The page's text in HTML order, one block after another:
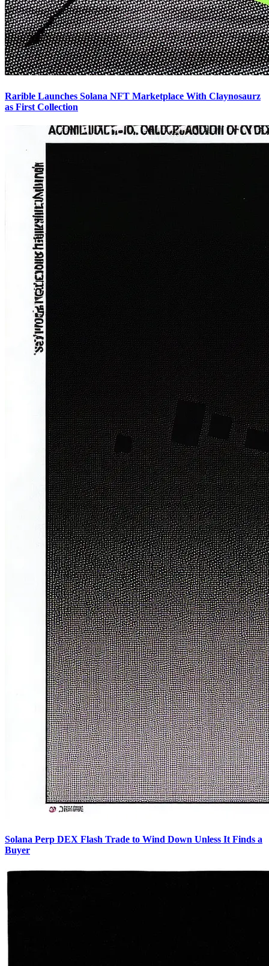
Rarible Launches Solana NFT Marketplace With Claynosaurz
as First Collection
Solana Perp DEX Flash Trade to Wind Down Unless It Finds a
Buyer